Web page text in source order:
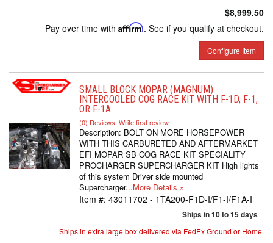
$8,999.50
Pay over time with Affirm. See if you qualify at checkout.
Configure Item
SMALL BLOCK MOPAR (MAGNUM)
INTERCOOLED COG RACE KIT WITH F-1D, F-1,
OR F-1A
(0) Reviews: Write first review
Description: BOLT ON MORE HORSEPOWER
WITH THIS CARBURETED AND AFTERMARKET
EFI MOPAR SB COG RACE KIT SPECIALITY
PROCHARGER SUPERCHARGER KIT High lights
of this system Driver side mounted
Supercharger...More Details »
Item #: 43011702 - 1TA200-F1D-I/F1-I/F1A-I
Ships in 10 to 15 days
Ships in extra large box delivered via FedEx Ground or Home.